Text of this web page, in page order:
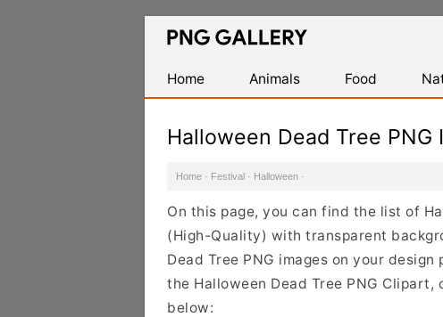
Find
Transparent
PNG
Home
Animals Food
Halloween Dead Tree PNG
Home · Festival · Halloween ·
On this page, you can find the list of
(High-Quality) with transparent
Dead Tree PNG images on your
the Halloween Dead Tree PNG
below: